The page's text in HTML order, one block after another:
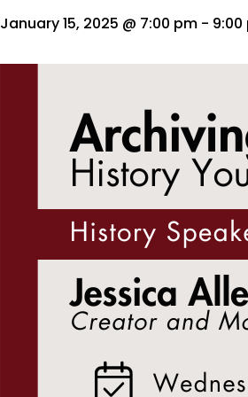
January 15, 2025 @ 7:00 pm - 9:00